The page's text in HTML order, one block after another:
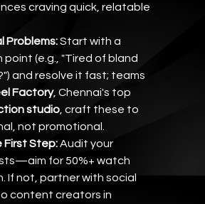
craving quick, relatable
Problems: Start with a
point (e.g., "Tired of bland
and resolve it fast; teams
Factory, Chennai's top
studio, craft these to
not promotional.
First Step: Audit your
for 50%+ watch
If not, partner with social
content creators in